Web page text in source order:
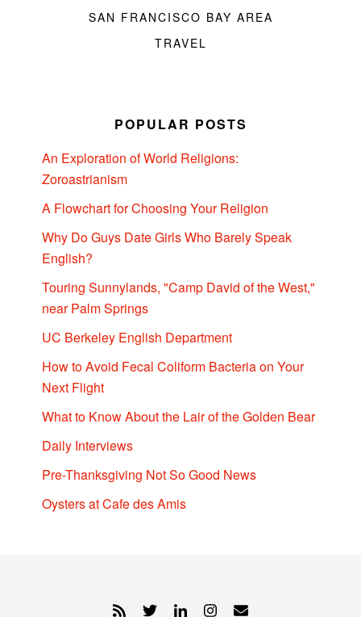
SAN FRANCISCO BAY AREA
TRAVEL
POPULAR POSTS
An Exploration of World Religions:
Zoroastrianism
A Flowchart for Choosing Your Religion
Why Do Guys Date Girls Who Barely Speak
English?
Touring Sunnylands, "Camp David of the West,"
near Palm Springs
UC Berkeley English Department
How to Avoid Fecal Coliform Bacteria on Your
Next Flight
What to Know About the Lair of the Golden Bear
Daily Interviews
Pre-Thanksgiving Not So Good News
Oysters at Cafe des Amis